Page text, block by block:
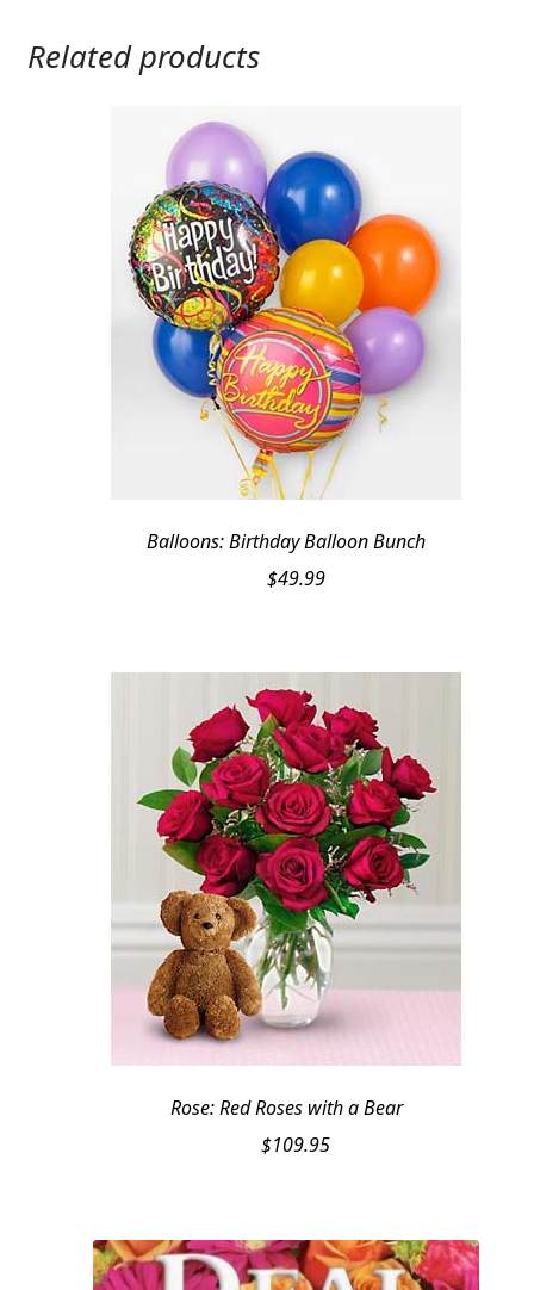
Related products
Balloons: Birthday Balloon Bunch
$49.99
Rose: Red Roses with a Bear
$109.95